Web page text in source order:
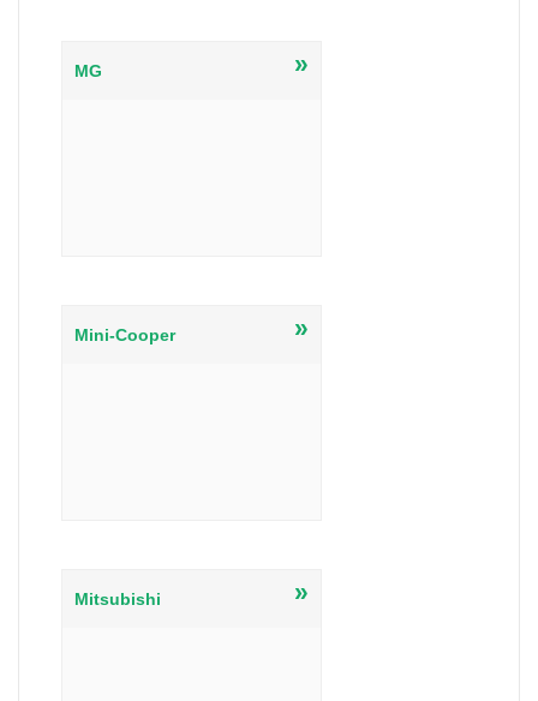
MG »
Mini-Cooper »
Mitsubishi »